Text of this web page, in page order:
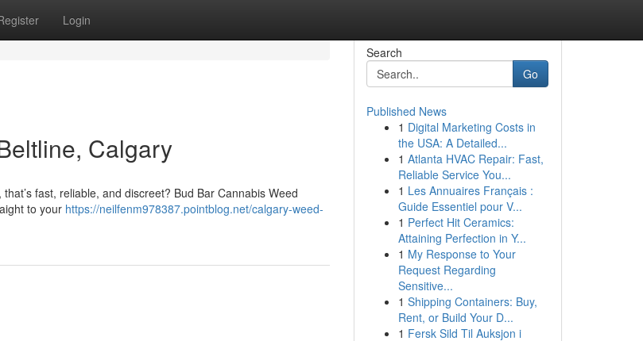
Login
Calgary
fast, reliable, and discreet? Bud Bar Cannabis Weed
to your https://neilfenm978387.pointblog.net/calgary-weed-
Search
Go
Published News
1 Digital Marketing Costs in
the USA: A Detailed...
1 Atlanta HVAC Repair: Fast,
Reliable Service You...
1 Les Annuaires Français :
Guide Essentiel pour V...
1 Perfect Hit Ceramics:
Attaining Perfection in Y...
1 My Response to Your
Request Regarding
Sensitive...
1 Shipping Containers: Buy,
Rent, or Build Your D...
1 Fersk Sild Til Auksjon i